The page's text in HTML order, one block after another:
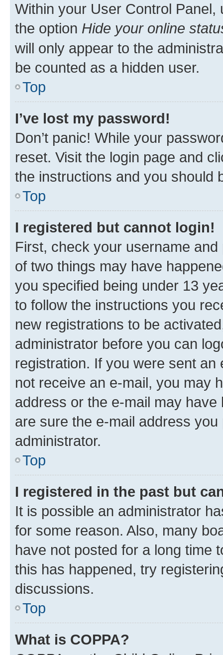
Within your User Control Panel,
the option Hide your online
will only appear to the
be counted as a hidden user.
Top
I’ve lost my password!
Don’t panic! While your
reset. Visit the login page and
the instructions and you should
Top
I registered but cannot login!
First, check your username
of two things may have
you specified being under 13
to follow the instructions you
new registrations to be
administrator before you can
registration. If you were sent
not receive an e-mail, you may
address or the e-mail may
are sure the e-mail address
administrator.
Top
I registered in the past but
It is possible an administrator
for some reason. Also, many
have not posted for a long time
this has happened, try
discussions.
Top
What is COPPA?